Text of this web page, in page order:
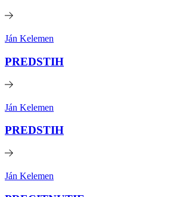
Ján Kelemen
PREDSTIH
Ján Kelemen
PREDSTIH
Ján Kelemen